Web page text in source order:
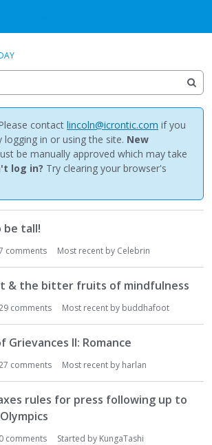
Sign In
contact lincoln@icrontic.com if you
logging in or using the site. New
be manually approved which may take
log in? Try clearing your browser's
be tall!
comments Most recent by Celebrin
& the bitter fruits of mindfulness
comments Most recent by buddhafoot
Grievances II: Romance
comments Most recent by harlan
rules for press following up to
0 comments Started by KungaTashi